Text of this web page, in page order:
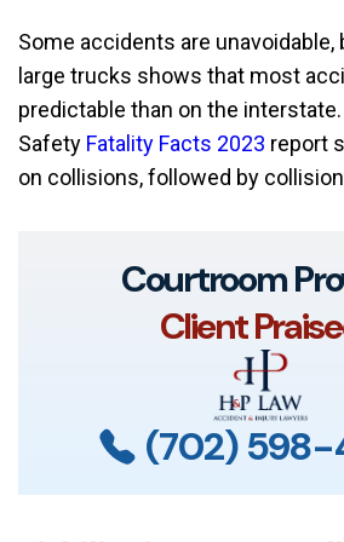
Some accidents are
large trucks shows that most
predictable than on the
Safety Fatality Facts 2023 report
on collisions, followed by
Courtroom
Client
(702) 598-